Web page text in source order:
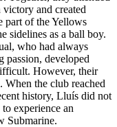
victory and created
part of the Yellows
sidelines as a ball boy.
who had always
passion, developed
However, their
the club reached
history, Lluís did not
experience an
Submarine.